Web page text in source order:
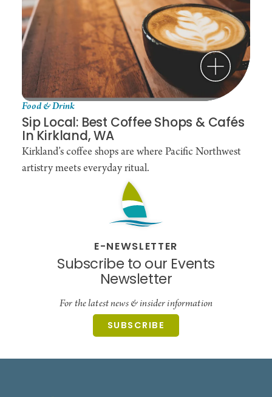
Food & Drink
Sip Local: Best Coffee Shops & Cafés
In Kirkland, WA
Kirkland’s coffee shops are where Pacific Northwest
artistry meets everyday ritual.
E-NEWSLETTER
Subscribe to our Events
Newsletter
For the latest news & insider information
SUBSCRIBE